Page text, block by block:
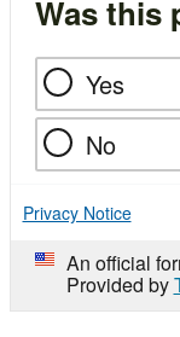
Was this
Yes
No
Privacy Notice
An official
Provided by